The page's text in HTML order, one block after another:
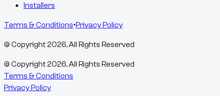
Installers
Terms & Conditions•Privacy Policy
© Copyright2026, All Rights Reserved
© Copyright2026, All Rights Reserved
Terms & Conditions
Privacy Policy